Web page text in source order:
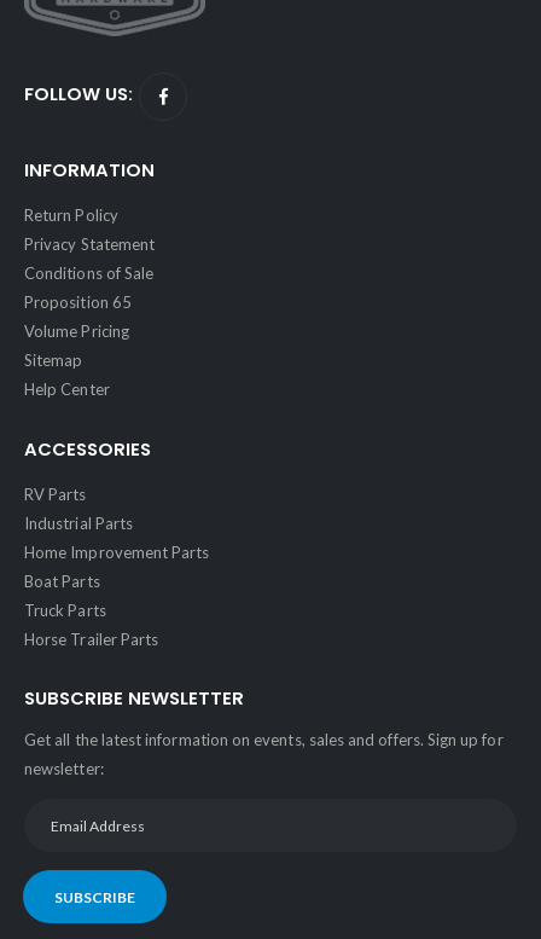
FOLLOW US:
INFORMATION
Return Policy
Privacy Statement
Conditions of Sale
Proposition 65
Volume Pricing
Sitemap
Help Center
ACCESSORIES
RV Parts
Industrial Parts
Home Improvement Parts
Boat Parts
Truck Parts
Horse Trailer Parts
SUBSCRIBE NEWSLETTER
Get all the latest information on events, sales and offers. Sign up for
newsletter:
SUBSCRIBE